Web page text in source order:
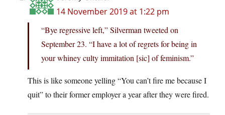
14 November 2019 at 1:22 pm
“Bye regressive left,” Silverman tweeted on
September 23. “I have a lot of regrets for being in
your whiney culty immitation [sic] of feminism.”
This is like someone yelling “You can’t fire me because I
quit” to their former employer a year after they were fired.